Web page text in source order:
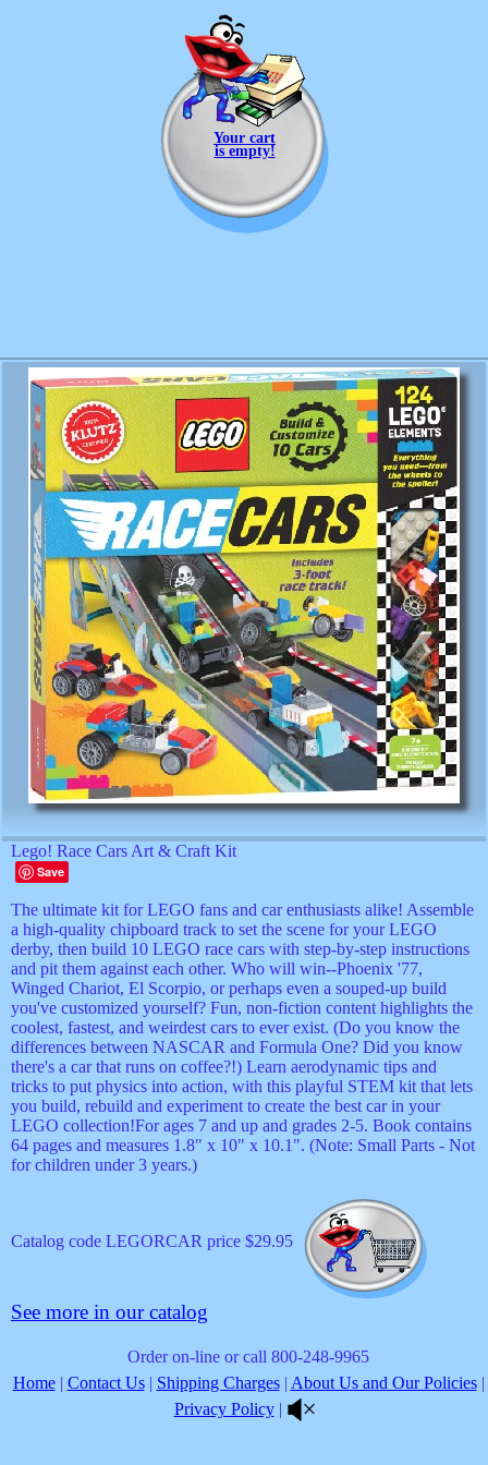
Your cart
is empty!
Lego! Race Cars Art & Craft Kit
Save
The ultimate kit for LEGO fans and car enthusiasts alike! Assemble
a high-quality chipboard track to set the scene for your LEGO
derby, then build 10 LEGO race cars with step-by-step instructions
and pit them against each other. Who will win--Phoenix '77,
Winged Chariot, El Scorpio, or perhaps even a souped-up build
you've customized yourself? Fun, non-fiction content highlights the
coolest, fastest, and weirdest cars to ever exist. (Do you know the
differences between NASCAR and Formula One? Did you know
there's a car that runs on coffee?!) Learn aerodynamic tips and
tricks to put physics into action, with this playful STEM kit that lets
you build, rebuild and experiment to create the best car in your
LEGO collection!For ages 7 and up and grades 2-5. Book contains
64 pages and measures 1.8" x 10" x 10.1". (Note: Small Parts - Not
for children under 3 years.)
Catalog code LEGORCAR price $29.95
See more in our catalog
Order on-line or call 800-248-9965
Home| Contact Us| Shipping Charges| About Us and Our Policies|
Privacy Policy |